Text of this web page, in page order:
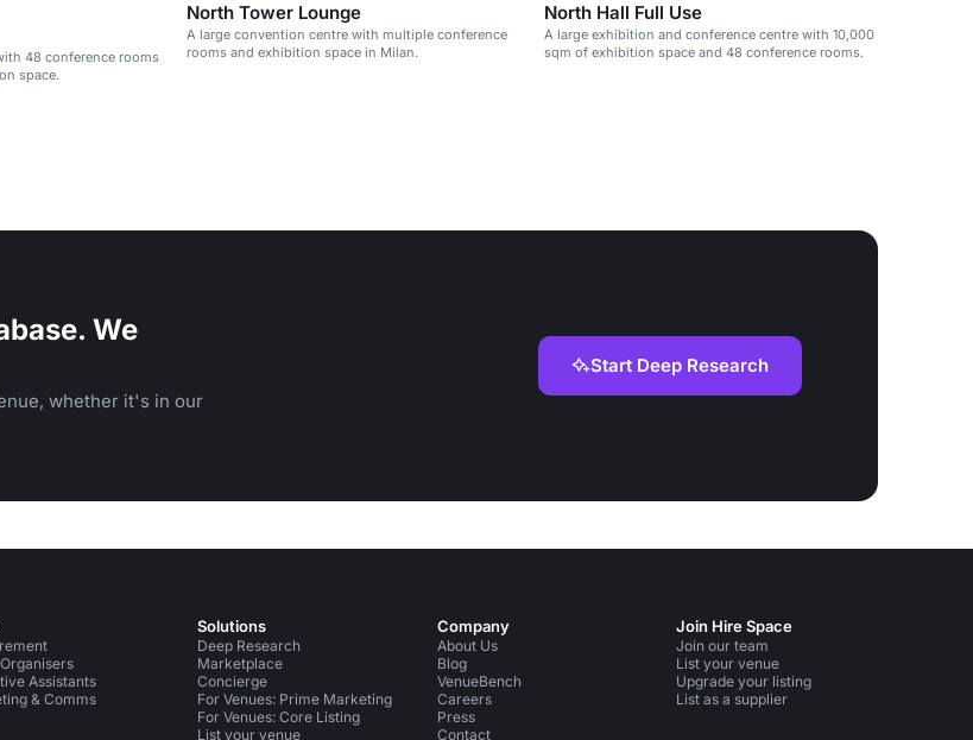
48 conference rooms
space.
North Tower Lounge
A large convention centre with multiple conference
rooms and exhibition space in Milan.
North Hall Full Use
A large exhibition and conference centre with 10,000
sqm of exhibition space and 48 conference rooms.
We
whether it's in our
Start Deep Research
Assistants
& Comms
Solutions
Deep Research
Marketplace
Concierge
For Venues: Prime Marketing
For Venues: Core Listing
List your venue
Company
About Us
Blog
VenueBench
Careers
Press
Contact
Join Hire Space
Join our team
List your venue
Upgrade your listing
List as a supplier